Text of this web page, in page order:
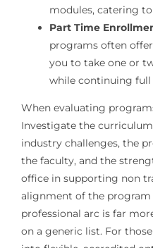
modules, catering
Part Time
programs often
you to take one or
while continuing
When evaluating
Investigate the
industry challenges, the
the faculty, and the
office in supporting non
alignment of the
professional arc is far
on a generic list. For